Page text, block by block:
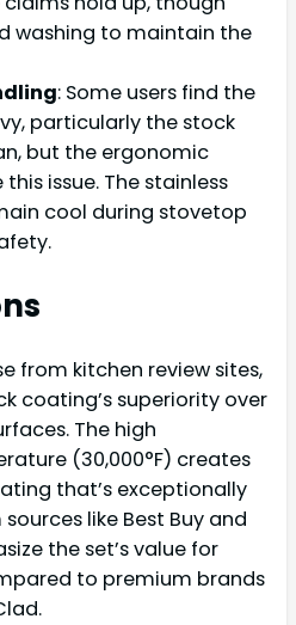
washing to maintain the
: Some users find the
particularly the stock
but the ergonomic
issue. The stainless
cool during stovetop
from kitchen review sites,
coating’s superiority over
The high
(30,000°F) creates
that’s exceptionally
like Best Buy and
the set’s value for
to premium brands